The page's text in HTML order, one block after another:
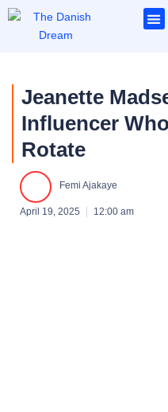
Skip
Jeanette
Influencer
Rotate
Femi Ajakaye
April 19, 2025 12:00 am